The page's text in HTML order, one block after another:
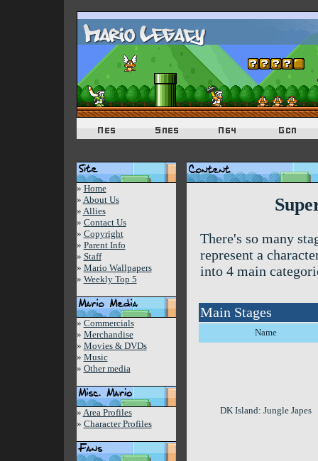
» Home
» About Us
» Allies
» Contact Us
» Copyright
» Parent Info
» Staff
» Mario Wallpapers
» Weekly Top 5
» Commercials
» Merchandise
» Movies & DVDs
» Music
» Other media
» Area Profiles
» Character Profiles
There's so many
represent a
into 4 main
Main Stages
Name
DK Island: Jungle Japes